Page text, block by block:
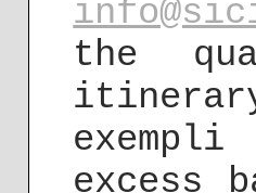
the
excess